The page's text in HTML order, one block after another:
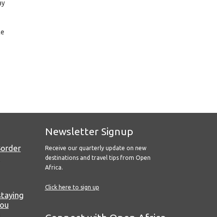
Newsletter Signup
Receive our quarterly update on new
destinations and travel tips from Open
Africa.
Click here to sign up